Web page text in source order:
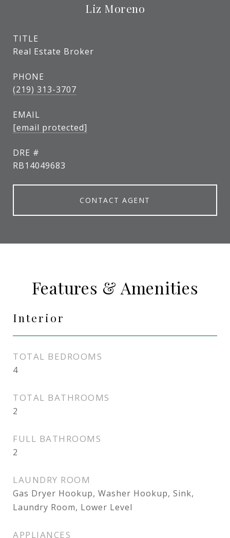
Liz Moreno
TITLE
Real Estate Broker
PHONE
(219) 313-3707
EMAIL
[email protected]
DRE #
RB14049683
CONTACT AGENT
Features & Amenities
Interior
TOTAL BEDROOMS
4
TOTAL BATHROOMS
2
FULL BATHROOMS
2
LAUNDRY ROOM
Gas Dryer Hookup, Washer Hookup, Sink,
Laundry Room, Lower Level
APPLIANCES